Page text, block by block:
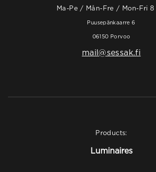
Ma-Pe / Mån-Fre / Mon-Fri 8
Puusepänkaarre 6
06150 Porvoo
mail@sessak.fi
Products:
Luminaires